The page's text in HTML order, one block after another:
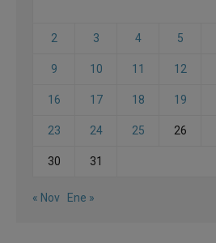
2 3 4 5
9 10 11 12
16 17 18 19
23 24 25 26
30 31
« Nov Ene »